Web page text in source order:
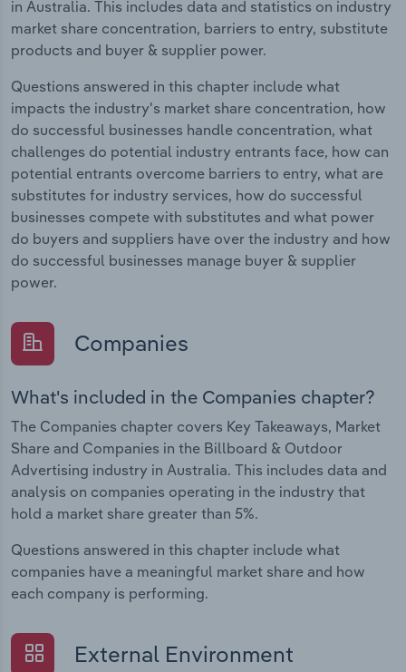
in Australia. This includes data and statistics on industry
market share concentration, barriers to entry, substitute
products and buyer & supplier power.
Questions answered in this chapter include what
impacts the industry's market share concentration, how
do successful businesses handle concentration, what
challenges do potential industry entrants face, how can
potential entrants overcome barriers to entry, what are
substitutes for industry services, how do successful
businesses compete with substitutes and what power
do buyers and suppliers have over the industry and how
do successful businesses manage buyer & supplier
power.
Companies
What's included in the Companies chapter?
The Companies chapter covers Key Takeaways, Market
Share and Companies in the Billboard & Outdoor
Advertising industry in Australia. This includes data and
analysis on companies operating in the industry that
hold a market share greater than 5%.
Questions answered in this chapter include what
companies have a meaningful market share and how
each company is performing.
External Environment